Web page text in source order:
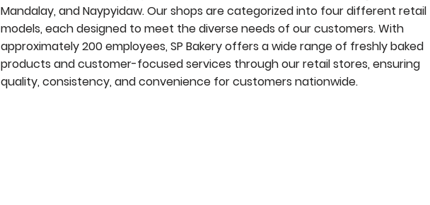
Mandalay, and Naypyidaw. Our shops are categorized into four different retail
models, each designed to meet the diverse needs of our customers. With
approximately 200 employees, SP Bakery offers a wide range of freshly baked
products and customer-focused services through our retail stores, ensuring
quality, consistency, and convenience for customers nationwide.